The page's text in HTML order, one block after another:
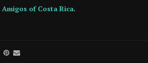
Amigos of Costa Rica.